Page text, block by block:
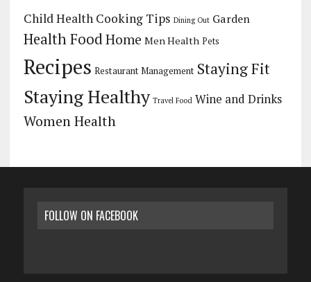
Child Health Cooking Tips Dining Out Garden
Health FoodHome Men Health Pets
Recipes Restaurant Management Staying Fit
Staying Healthy Travel Food Wine and Drinks
Women Health
FOLLOW ON FACEBOOK